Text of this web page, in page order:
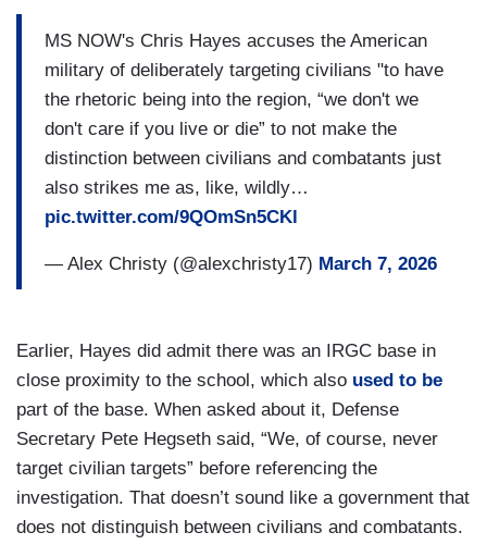
MS NOW's Chris Hayes accuses the American
military of deliberately targeting civilians "to have
the rhetoric being into the region, “we don't we
don't care if you live or die” to not make the
distinction between civilians and combatants just
also strikes me as, like, wildly…
pic.twitter.com/9QOmSn5CKl
— Alex Christy (@alexchristy17) March 7, 2026
Earlier, Hayes did admit there was an IRGC base in
close proximity to the school, which also used to be
part of the base. When asked about it, Defense
Secretary Pete Hegseth said, “We, of course, never
target civilian targets” before referencing the
investigation. That doesn’t sound like a government that
does not distinguish between civilians and combatants.